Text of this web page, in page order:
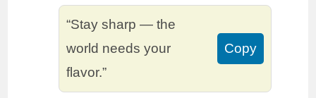
“Stay sharp — the
world needs your
flavor.”
Copy